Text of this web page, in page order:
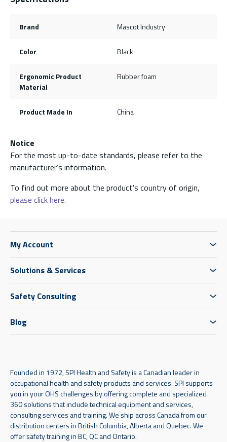
Brand Mascot Industry
Color Black
Ergonomic Product
Material
Rubber foam
Product Made In China
Notice
For the most up-to-date standards, please refer to the
manufacturer’s information.
To find out more about the product's country of origin,
please click here.
My Account
Solutions & Services
Safety Consulting
Blog
Founded in 1972, SPI Health and Safety is a Canadian leader in
occupational health and safety products and services. SPI supports
you in your OHS challenges by offering complete and specialized
360 solutions that include technical equipment and services,
consulting services and training. We ship across Canada from our
distribution centers in British Columbia, Alberta and Quebec. We
offer safety training in BC, QC and Ontario.